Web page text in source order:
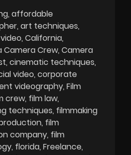
affordable
art techniques
California
Camera Crew Camera
cinematic techniques
video corporate
videography Film
crew film law
techniques filmmaking
film
company film
florida Freelance